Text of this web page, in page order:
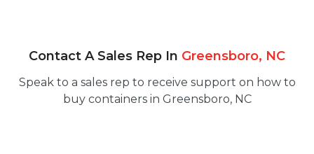
Contact A Sales Rep In Greensboro, NC
Speak to a sales rep to receive support on how to
buy containers in Greensboro, NC